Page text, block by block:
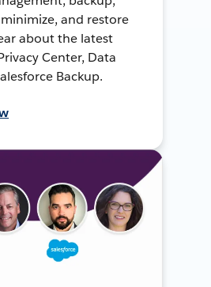
and restore
about the latest
Center, Data
Backup.